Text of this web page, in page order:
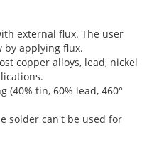
external flux. The user
by applying flux.
copper alloys, lead, nickel
(40% tin, 60% lead, 460°
solder can't be used for